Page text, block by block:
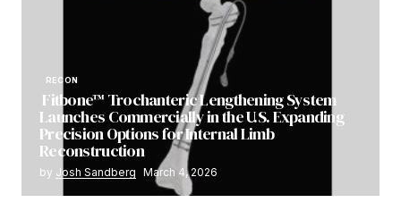
RECON
Fitbone™ Trochanteric Lengthening System
Launches Commercially in the U.S. Expanding
Precision Options for Internal Limb
Reconstruction
by Josh Sandberg March 4, 2026